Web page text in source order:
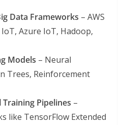
Data Frameworks – AWS
Azure IoT, Hadoop,
Models – Neural
Trees, Reinforcement
Pipelines –
like TensorFlow Extended